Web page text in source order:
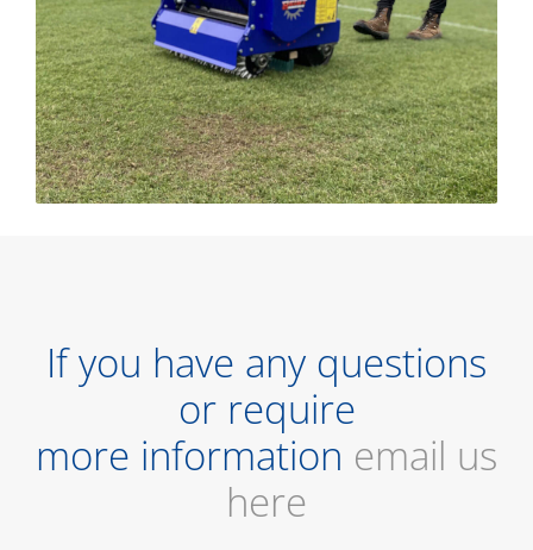
If you have any questions
or require
more information email us
here